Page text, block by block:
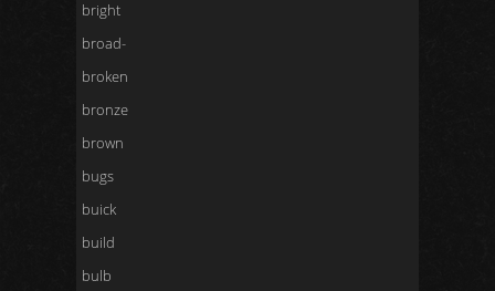
bright
broad-
broken
bronze
brown
bugs
buick
build
bulb